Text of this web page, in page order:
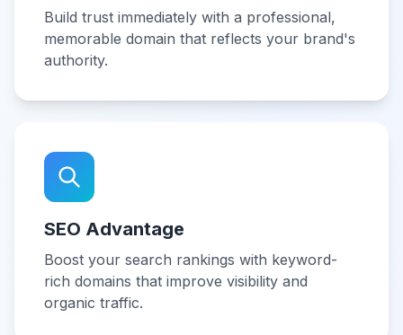
Build trust immediately with a professional,
memorable domain that reflects your brand's
authority.
SEO Advantage
Boost your search rankings with keyword-
rich domains that improve visibility and
organic traffic.